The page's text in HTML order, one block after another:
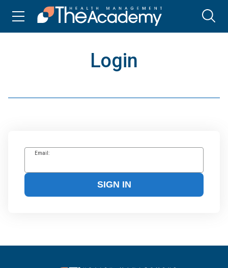
Login
Email:
SIGN IN